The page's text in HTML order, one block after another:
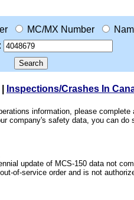
MC/MX Number
Inspections/Crashes In
information, please complete
company's safety data, you can do
update of MCS-150 data not
of-service order and is not